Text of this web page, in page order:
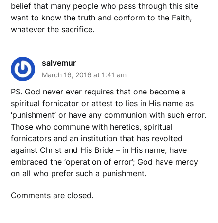
belief that many people who pass through this site
want to know the truth and conform to the Faith,
whatever the sacrifice.
salvemur
March 16, 2016 at 1:41 am
PS. God never ever requires that one become a
spiritual fornicator or attest to lies in His name as
‘punishment’ or have any communion with such error.
Those who commune with heretics, spiritual
fornicators and an institution that has revolted
against Christ and His Bride – in His name, have
embraced the ‘operation of error’; God have mercy
on all who prefer such a punishment.
Comments are closed.